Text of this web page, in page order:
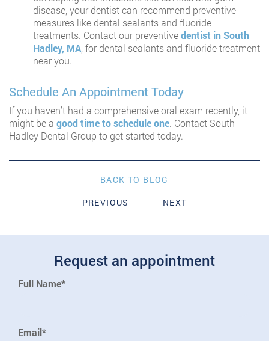
disease, your dentist can recommend preventive
measures like dental sealants and fluoride
treatments. Contact our preventivedentist in South
Hadley, MA, for dental sealants and fluoride treatment
near you.
Schedule An Appointment Today
If you haven’t had a comprehensive oral exam recently, it
might be a good time to schedule one. Contact South
Hadley Dental Group to get started today.
BACK TO BLOG
PREVIOUS
NEXT
Request an appointment
Full Name*
Email*